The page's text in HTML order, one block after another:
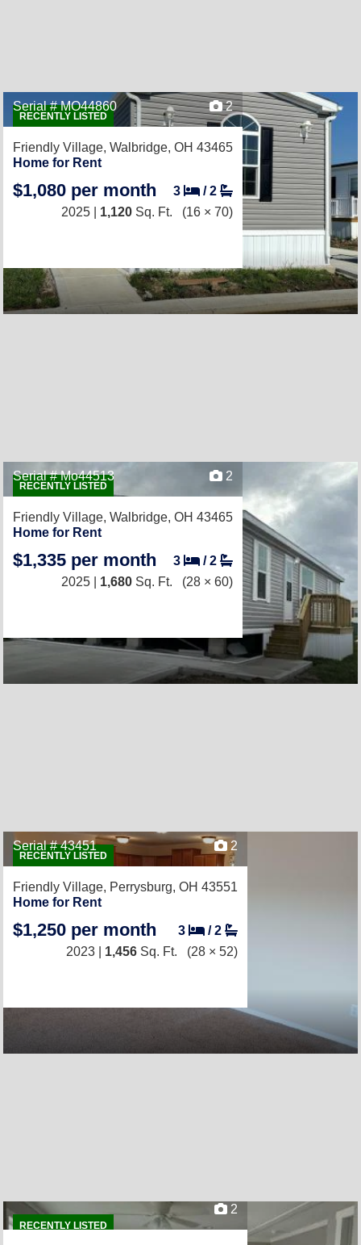
RECENTLY LISTED
Serial # MO44860 2
Friendly Village, Walbridge, OH 43465
Home for Rent
$1,080 per month 3 /2
2025 | 1,120 Sq. Ft. (16 × 70)
RECENTLY LISTED
Serial # Mo44513 2
Friendly Village, Walbridge, OH 43465
Home for Rent
$1,335 per month 3 /2
2025 | 1,680 Sq. Ft. (28 × 60)
RECENTLY LISTED
Serial # 43451 2
Friendly Village, Perrysburg, OH 43551
Home for Rent
$1,250 per month 3 /2
2023 | 1,456 Sq. Ft. (28 × 52)
RECENTLY LISTED
2